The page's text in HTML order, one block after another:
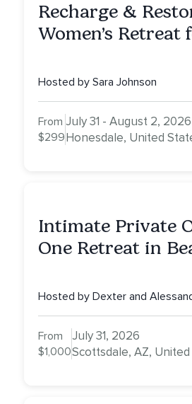
Recharge &
Women’s Retreat
Hosted by Sara Johnson
From
$299
July 31 - August 2, 2026
Honesdale, United
Intimate Private
One Retreat in
Healing, Self-
Nurturing, and
with Alessandrina
Hosted by Dexter and
From
$1,000
July 31, 2026
Scottsdale, AZ,